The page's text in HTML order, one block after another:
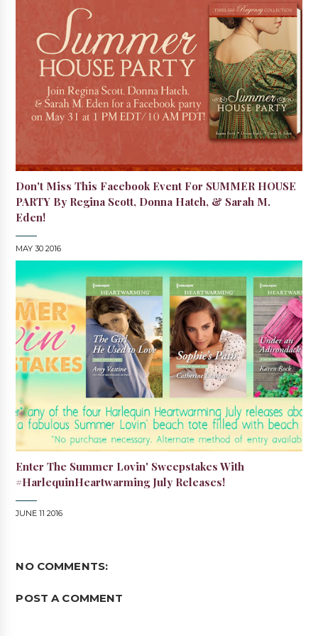
Don't Miss This Facebook Event For SUMMER HOUSE
PARTY By Regina Scott, Donna Hatch, & Sarah M.
Eden!
MAY 30 2016
Enter The Summer Lovin' Sweepstakes With
#HarlequinHeartwarming July Releases!
JUNE 11 2016
NO COMMENTS:
POST A COMMENT